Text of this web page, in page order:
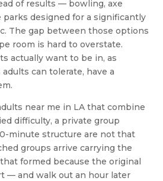
of results — bowling, axe
designed for a significantly
The gap between those options
room is hard to overstate.
actually want to be in, as
can tolerate, have a
near me in LA that combine
difficulty, a private group
minute structure are not that
groups arrive carrying the
formed because the original
— and walk out an hour later